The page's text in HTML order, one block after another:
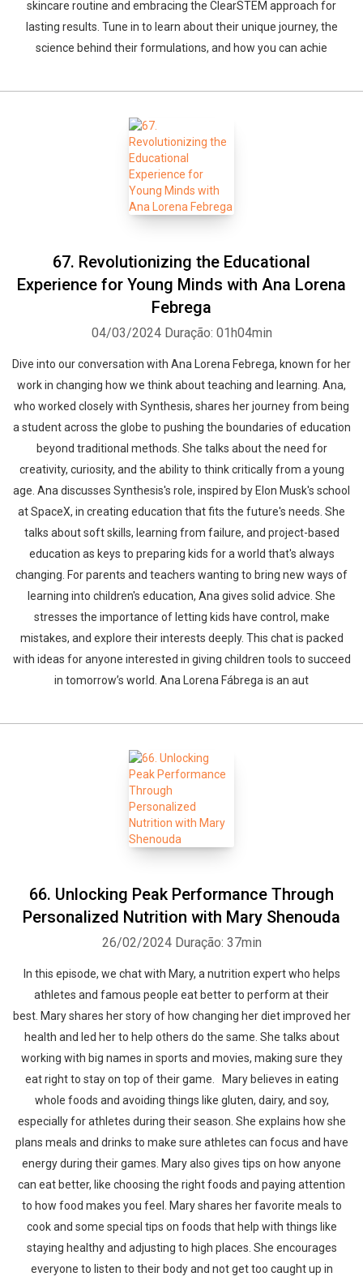
skincare routine and embracing the ClearSTEM approach for
lasting results. Tune in to learn about their unique journey, the
science behind their formulations, and how you can achie
67. Revolutionizing the Educational
Experience for Young Minds with Ana Lorena
Febrega
04/03/2024 Duração: 01h04min
Dive into our conversation with Ana Lorena Febrega, known for her
work in changing how we think about teaching and learning. Ana,
who worked closely with Synthesis, shares her journey from being
a student across the globe to pushing the boundaries of education
beyond traditional methods. She talks about the need for
creativity, curiosity, and the ability to think critically from a young
age. Ana discusses Synthesis's role, inspired by Elon Musk's school
at SpaceX, in creating education that fits the future's needs. She
talks about soft skills, learning from failure, and project-based
education as keys to preparing kids for a world that's always
changing. For parents and teachers wanting to bring new ways of
learning into children's education, Ana gives solid advice. She
stresses the importance of letting kids have control, make
mistakes, and explore their interests deeply. This chat is packed
with ideas for anyone interested in giving children tools to succeed
in tomorrow’s world. Ana Lorena Fábrega is an aut
66. Unlocking Peak Performance Through
Personalized Nutrition with Mary Shenouda
26/02/2024 Duração: 37min
In this episode, we chat with Mary, a nutrition expert who helps
athletes and famous people eat better to perform at their
best. Mary shares her story of how changing her diet improved her
health and led her to help others do the same. She talks about
working with big names in sports and movies, making sure they
eat right to stay on top of their game. Mary believes in eating
whole foods and avoiding things like gluten, dairy, and soy,
especially for athletes during their season. She explains how she
plans meals and drinks to make sure athletes can focus and have
energy during their games. Mary also gives tips on how anyone
can eat better, like choosing the right foods and paying attention
to how food makes you feel. Mary shares her favorite meals to
cook and some special tips on foods that help with things like
staying healthy and adjusting to high places. She encourages
everyone to listen to their body and not get too caught up in